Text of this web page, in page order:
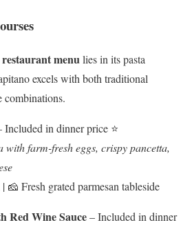
menu lies in its pasta
excels with both traditional
combinations.
Included in dinner price ⭐
with farm-fresh eggs, crispy pancetta,
| 🧀 Fresh grated parmesan tableside
Red Wine Sauce– Included in dinner